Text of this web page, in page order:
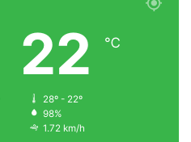
22 ℃
28º - 22º
98%
1.72 km/h